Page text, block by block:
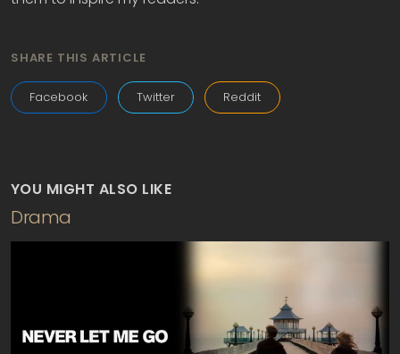
SHARE THIS ARTICLE
Facebook Twitter Reddit
YOU MIGHT ALSO LIKE
Drama